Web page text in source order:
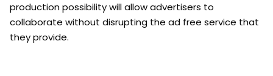
production possibility will allow advertisers to
collaborate without disrupting the ad free service that
they provide.